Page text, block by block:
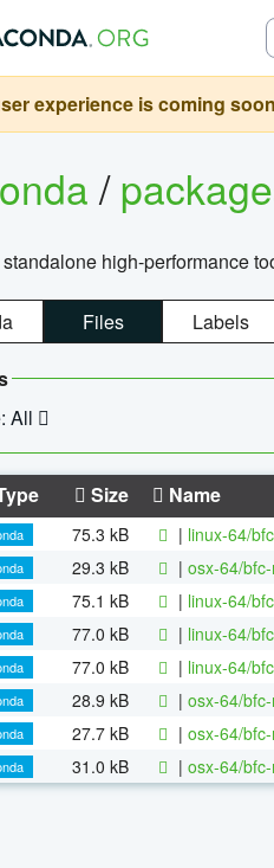
experience is coming
/
high-performance
Files Labels
All
Size Name
75.3 kB | linux-64/
29.3 kB | osx-64/
75.1 kB | linux-64/
77.0 kB | linux-64/
77.0 kB | linux-64/
28.9 kB | osx-64/
27.7 kB | osx-64/
31.0 kB | osx-64/